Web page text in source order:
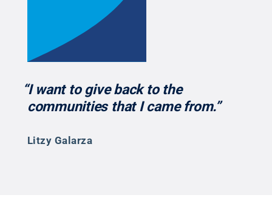
“I want to give back to the
communities that I came from.”
Litzy Galarza